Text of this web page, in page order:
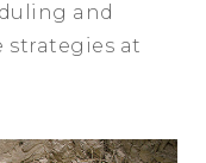
and
strategies at